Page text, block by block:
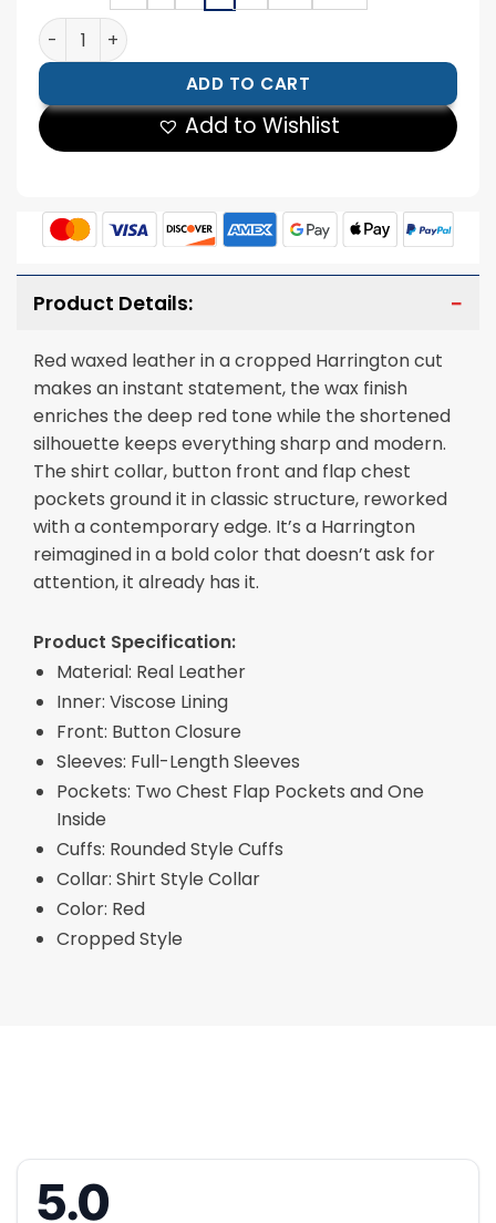
Women’s Red Wax Cropped Harrington Leather
ADD TO CART
Add to Wishlist
Product Details:
Red waxed leather in a cropped Harrington cut
makes an instant statement, the wax finish
enriches the deep red tone while the shortened
silhouette keeps everything sharp and modern.
The shirt collar, button front and flap chest
pockets ground it in classic structure, reworked
with a contemporary edge. It’s a Harrington
reimagined in a bold color that doesn’t ask for
attention, it already has it.
Product Specification:
Material: Real Leather
Inner: Viscose Lining
Front: Button Closure
Sleeves: Full-Length Sleeves
Pockets: Two Chest Flap Pockets and One
Inside
Cuffs: Rounded Style Cuffs
Collar: Shirt Style Collar
Color: Red
Cropped Style
5.0